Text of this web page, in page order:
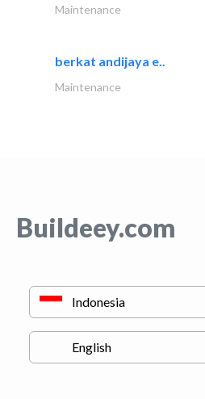
Maintenance
berkat andijaya e..
Maintenance
Buildeey.com